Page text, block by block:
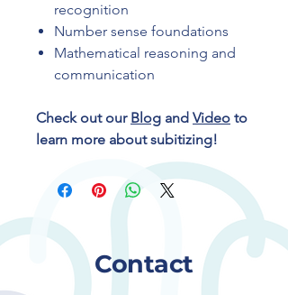
recognition
Number sense foundations
Mathematical reasoning and
communication
Check out our Blog and Video to
learn more about subitizing!
Contact